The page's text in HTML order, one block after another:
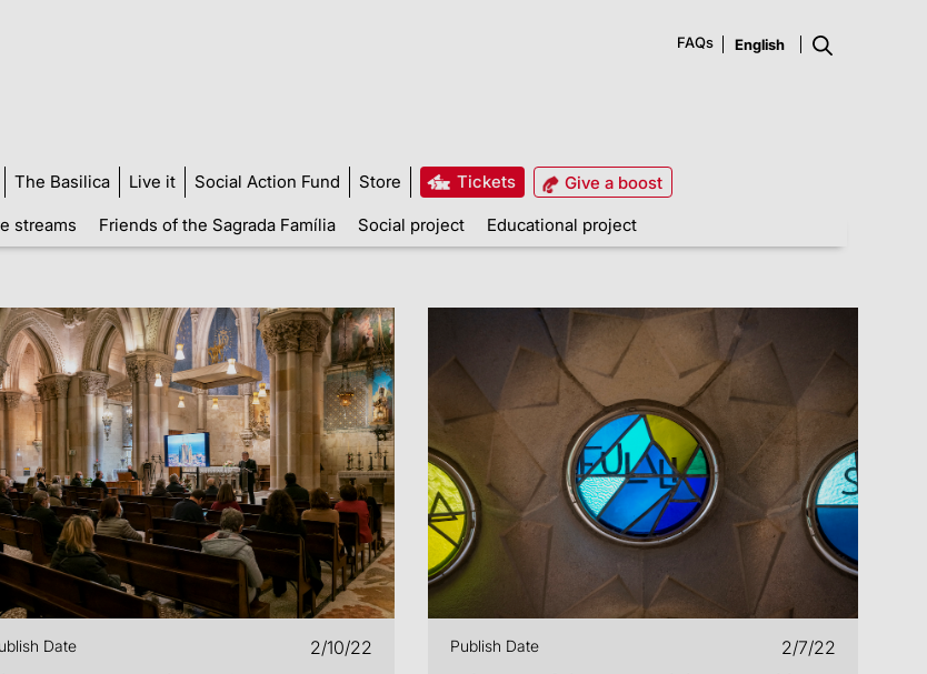
FAQs
The Basilica Live it Social Action Fund Store Tickets
Give a boost
streams Friends of the Sagrada Família Social project Educational project
Date 2/10/22 Publish Date 2/7/22